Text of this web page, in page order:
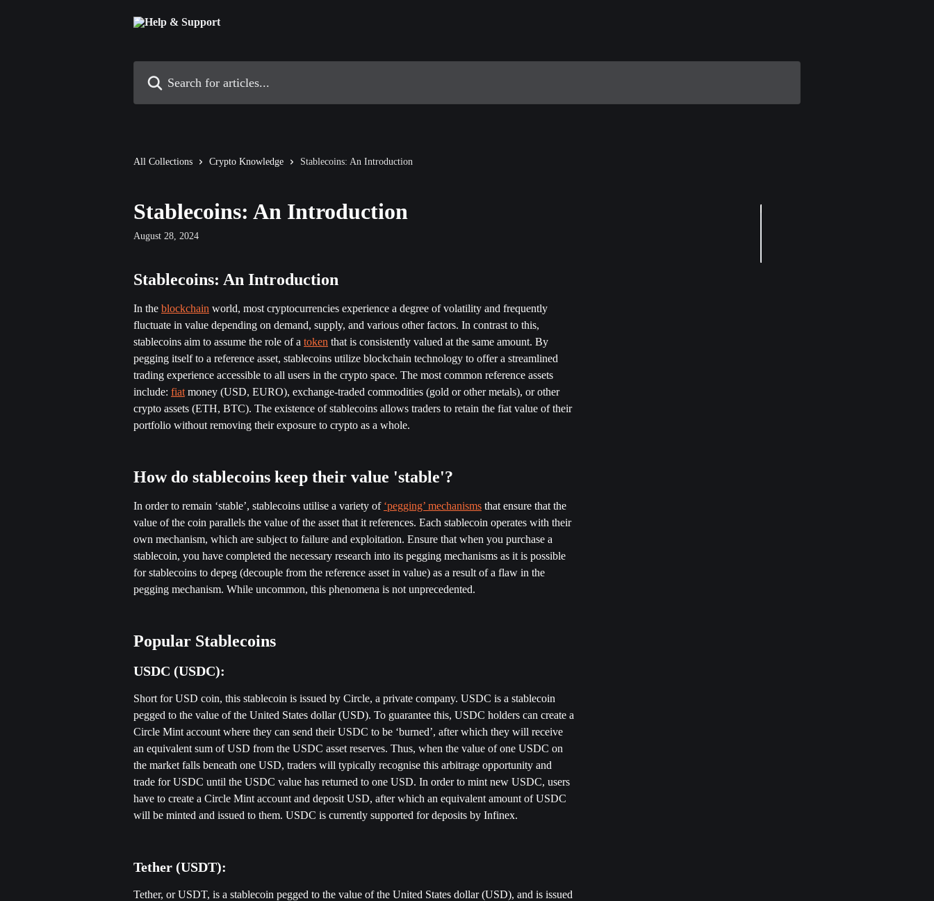
All Collections Crypto Knowledge Stablecoins: An Introduction
Stablecoins: An Introduction
August 28, 2024
Stablecoins: An Introduction
In the blockchain world, most cryptocurrencies experience a degree of volatility and frequently
fluctuate in value depending on demand, supply, and various other factors. In contrast to this,
stablecoins aim to assume the role of a token that is consistently valued at the same amount. By
pegging itself to a reference asset, stablecoins utilize blockchain technology to offer a streamlined
trading experience accessible to all users in the crypto space. The most common reference assets
include: fiat money (USD, EURO), exchange-traded commodities (gold or other metals), or other
crypto assets (ETH, BTC). The existence of stablecoins allows traders to retain the fiat value of their
portfolio without removing their exposure to crypto as a whole.
How do stablecoins keep their value 'stable'?
In order to remain ‘stable’, stablecoins utilise a variety of ‘pegging’ mechanisms that ensure that the
value of the coin parallels the value of the asset that it references. Each stablecoin operates with their
own mechanism, which are subject to failure and exploitation. Ensure that when you purchase a
stablecoin, you have completed the necessary research into its pegging mechanisms as it is possible
for stablecoins to depeg (decouple from the reference asset in value) as a result of a flaw in the
pegging mechanism. While uncommon, this phenomena is not unprecedented.
Popular Stablecoins
USDC (USDC):
Short for USD coin, this stablecoin is issued by Circle, a private company. USDC is a stablecoin
pegged to the value of the United States dollar (USD). To guarantee this, USDC holders can create a
Circle Mint account where they can send their USDC to be ‘burned’, after which they will receive
an equivalent sum of USD from the USDC asset reserves. Thus, when the value of one USDC on
the market falls beneath one USD, traders will typically recognise this arbitrage opportunity and
trade for USDC until the USDC value has returned to one USD. In order to mint new USDC, users
have to create a Circle Mint account and deposit USD, after which an equivalent amount of USDC
will be minted and issued to them. USDC is currently supported for deposits by Infinex.
Tether (USDT):
Tether, or USDT, is a stablecoin pegged to the value of the United States dollar (USD), and is issued